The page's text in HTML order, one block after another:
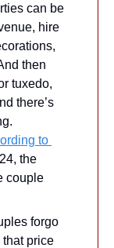
can be
hire
then
tuxedo,
there’s
to
the
couple
forgo
price